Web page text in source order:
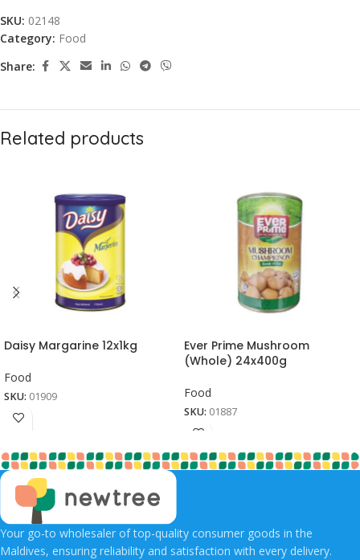
SKU: 02148
Category: Food
Share:
Related products
Daisy Margarine 12x1kg
Food
SKU: 01909
Ever Prime Mushroom
(Whole) 24x400g
Food
SKU: 01887
Your go-to wholesaler of top-quality consumer goods in the
Maldives, ensuring reliability and satisfaction with every delivery.